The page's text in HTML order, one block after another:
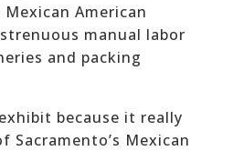
American
manual labor
and packing
because it really
Mexican